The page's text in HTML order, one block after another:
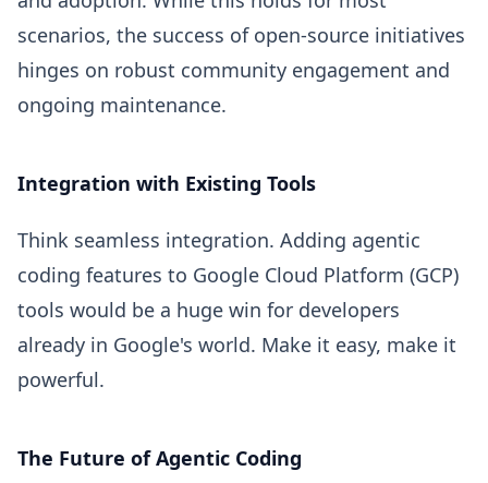
scenarios, the success of open-source initiatives
hinges on robust community engagement and
ongoing maintenance.
Integration with Existing Tools
Think seamless integration. Adding agentic
coding features to Google Cloud Platform (GCP)
tools would be a huge win for developers
already in Google's world. Make it easy, make it
powerful.
The Future of Agentic Coding